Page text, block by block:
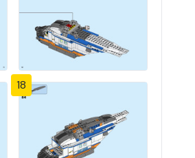
18